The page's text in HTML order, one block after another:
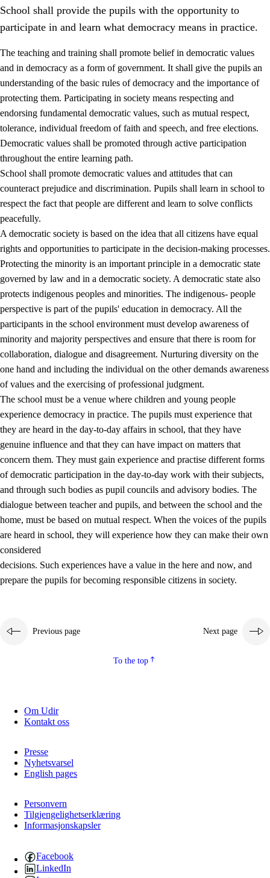
1. Core values of the education and training
1.1 Human dignity
1.2 Identity and cultural diversity
1.3 Critical thinking and ethical awareness
1.4
1.5 Respect for nature and environmental awareness
1.6 Democracy and participation
School shall provide the pupils with the opportunity to
participate in and learn what democracy means in practice.
The teaching and training shall promote belief in democratic values
and in democracy as a form of government. It shall give the pupils an
understanding of the basic rules of democracy and the importance of
protecting them. Participating in society means respecting and
endorsing fundamental democratic values, such as mutual respect,
tolerance, individual freedom of faith and speech, and free elections.
Democratic values shall be promoted through active participation
throughout the entire learning path.
School shall promote democratic values and attitudes that can
counteract prejudice and discrimination. Pupils shall learn in school to
respect the fact that people are different and learn to solve conflicts
peacefully.
A democratic society is based on the idea that all citizens have equal
rights and opportunities to participate in the decision-making processes.
Protecting the minority is an important principle in a democratic state
governed by law and in a democratic society. A democratic state also
protects indigenous peoples and minorities. The indigenous- people
perspective is part of the pupils' education in democracy. All the
participants in the school environment must develop awareness of
minority and majority perspectives and ensure that there is room for
collaboration, dialogue and disagreement. Nurturing diversity on the
one hand and including the individual on the other demands awareness
of values and the exercising of professional judgment.
The school must be a venue where children and young people
experience democracy in practice. The pupils must experience that
they are heard in the day-to-day affairs in school, that they have
genuine influence and that they can have impact on matters that
concern them. They must gain experience and practise different forms
of democratic participation in the day-to-day work with their subjects,
and through such bodies as pupil councils and advisory bodies. The
dialogue between teacher and pupils, and between the school and the
home, must be based on mutual respect. When the voices of the pupils
are heard in school, they will experience how they can make their own
considered
decisions. Such experiences have a value in the here and now, and
prepare the pupils for becoming responsible citizens in society.
Previous page Next page
To the top
Om Udir
Kontakt oss
Presse
Nyhetsvarsel
English pages
Personvern
Tilgjengelighetserklæring
Informasjonskapsler
Facebook
LinkedIn